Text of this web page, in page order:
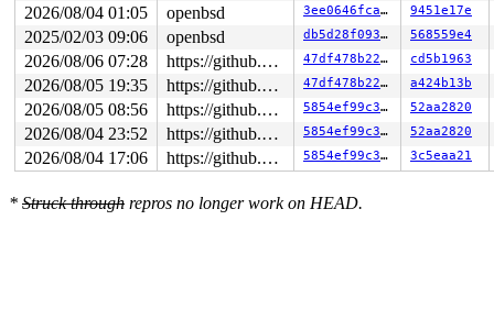
2026/08/04 01:05 openbsd 3ee0646fca13 9451e17e
2025/02/03 09:06 openbsd db5d28f093d6 568559e4
2026/08/06 07:28 https://github.com/blackgnezdo/openbsd-src.git syzbot-kasan 47df478b2278 cd5b1963
2026/08/05 19:35 https://github.com/blackgnezdo/openbsd-src.git syzbot-kasan 47df478b2278 a424b13b
2026/08/05 08:56 https://github.com/blackgnezdo/openbsd-src.git syzbot-kasan 5854ef99c3bc 52aa2820
2026/08/04 23:52 https://github.com/blackgnezdo/openbsd-src.git syzbot-kasan 5854ef99c3bc 52aa2820
2026/08/04 17:06 https://github.com/blackgnezdo/openbsd-src.git syzbot-kasan 5854ef99c3bc 3c5eaa21
* Struck through repros no longer work on HEAD.